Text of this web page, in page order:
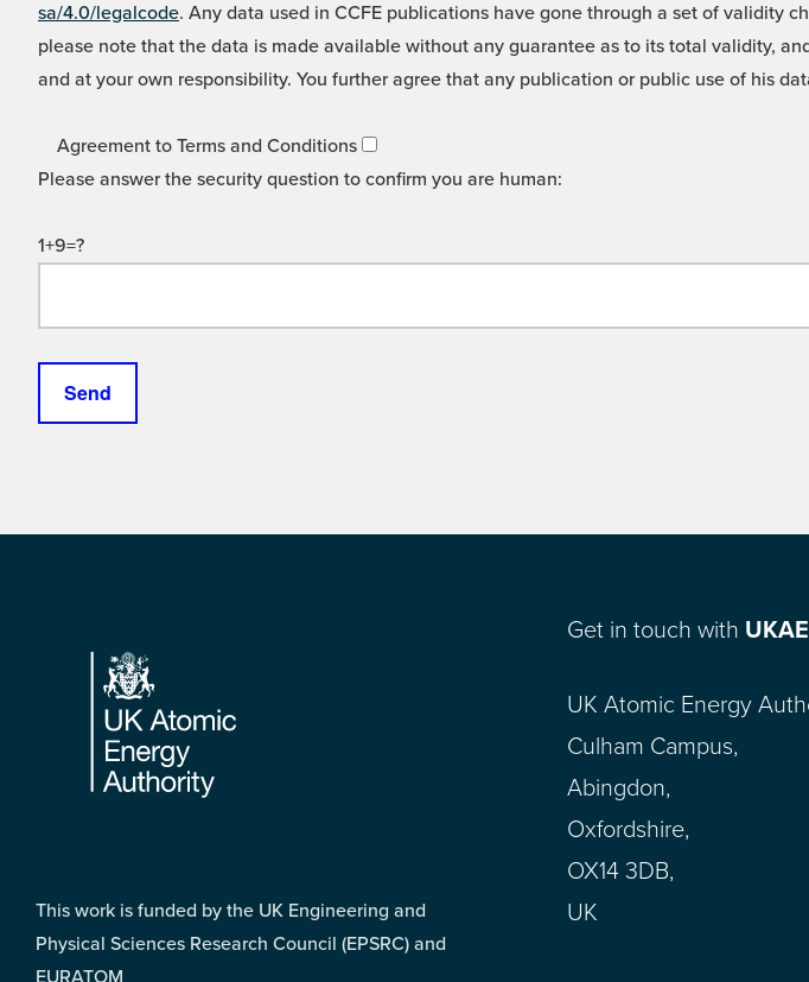
sa/4.0/legalcode. Any data used in CCFE publications have gone through a set of validity
please note that the data is made available without any guarantee as to its total validity,
and at your own responsibility. You further agree that any publication or public use of his
Agreement to Terms and Conditions
Please answer the security question to confirm you are human:
1+9=?
Footer
This work is funded by the UK Engineering and
Physical Sciences Research Council (EPSRC) and
EURATOM
Get in touch with
UK Atomic Energy
Culham Campus,
Abingdon,
Oxfordshire,
OX14 3DB,
UK